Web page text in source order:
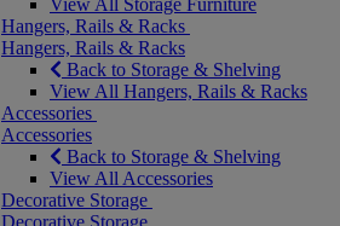
View All Storage Furniture
Hangers, Rails & Racks
Hangers, Rails & Racks
Back to Storage & Shelving
View All Hangers, Rails & Racks
Accessories
Accessories
Back to Storage & Shelving
View All Accessories
Decorative Storage
Decorative Storage